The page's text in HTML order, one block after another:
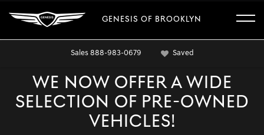
GENESIS OF BROOKLYN
Sales 888-983-0679 Saved
WE NOW OFFER A WIDE
SELECTION OF PRE-OWNED
VEHICLES!